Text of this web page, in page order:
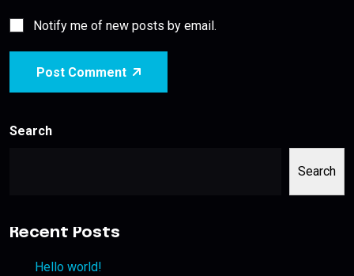
Notify me of new posts by email.
Post Comment
Search
Search
Recent Posts
Hello world!